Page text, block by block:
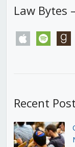
Law Bytes
apple spotify
Recent